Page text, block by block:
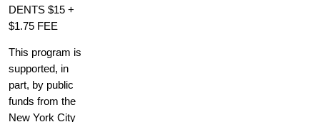
DENTS $15 +
$1.75 FEE
This program is
supported, in
part, by public
funds from the
New York City